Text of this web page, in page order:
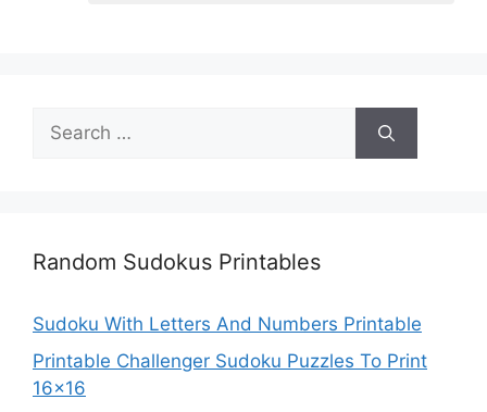
Search
for:
Random Sudokus Printables
Sudoku With Letters And Numbers Printable
Printable Challenger Sudoku Puzzles To Print
16×16